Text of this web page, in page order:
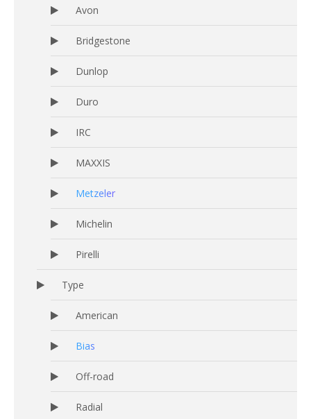
Avon
Bridgestone
Dunlop
Duro
IRC
MAXXIS
Metzeler
Michelin
Pirelli
Type
American
Bias
Off-road
Radial